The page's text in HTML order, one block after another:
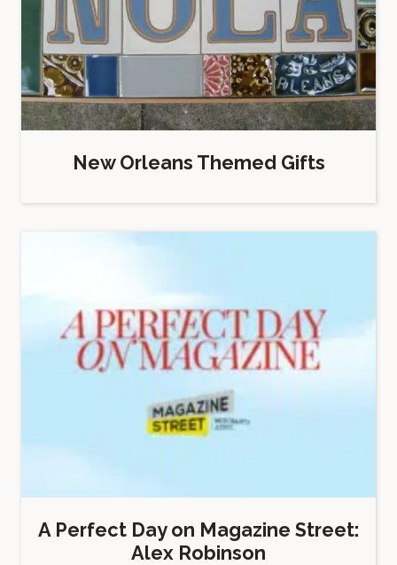
New Orleans Themed Gifts
A Perfect Day on Magazine Street:
Alex Robinson